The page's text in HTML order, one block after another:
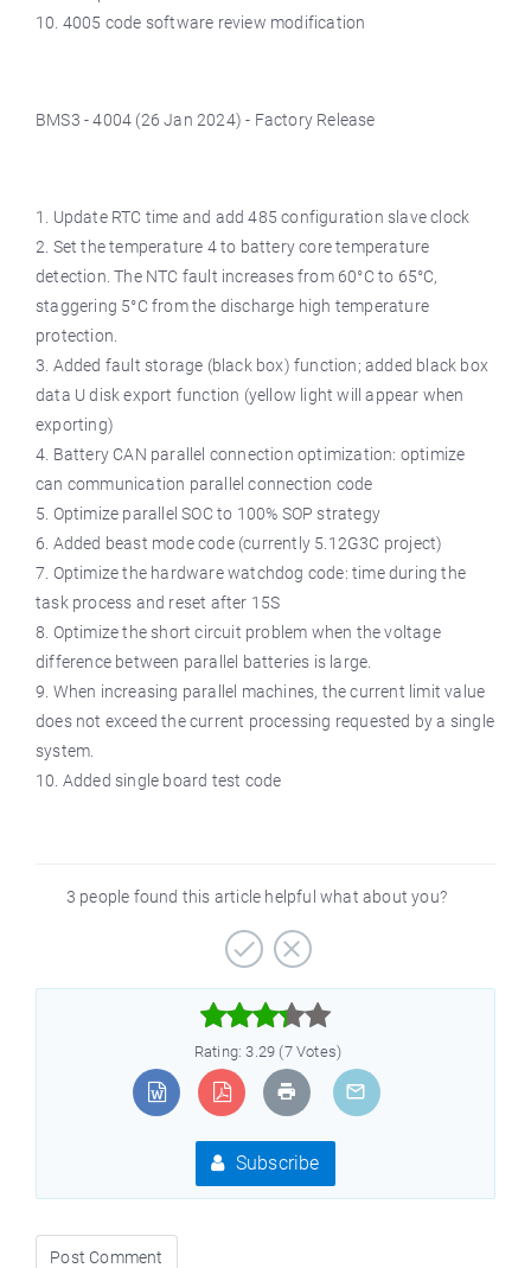
10. 4005 code software review modification
BMS3 - 4004 (26 Jan 2024) - Factory Release
1. Update RTC time and add 485 configuration slave clock
2. Set the temperature 4 to battery core temperature
detection. The NTC fault increases from 60°C to 65°C,
staggering 5°C from the discharge high temperature
protection.
3. Added fault storage (black box) function; added black box
data U disk export function (yellow light will appear when
exporting)
4. Battery CAN parallel connection optimization: optimize
can communication parallel connection code
5. Optimize parallel SOC to 100% SOP strategy
6. Added beast mode code (currently 5.12G3C project)
7. Optimize the hardware watchdog code: time during the
task process and reset after 15S
8. Optimize the short circuit problem when the voltage
difference between parallel batteries is large.
9. When increasing parallel machines, the current limit value
does not exceed the current processing requested by a single
system.
10. Added single board test code
3 people found this article helpful what about you?



Rating: 3.29 (7 Votes)
Subscribe
Post Comment